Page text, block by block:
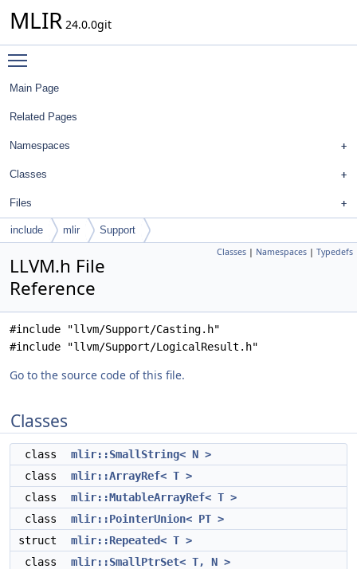
MLIR 24.0.0git
Main Page
Related Pages
Namespaces
Classes
Files
include mlir Support
Classes | Namespaces | Typedefs
LLVM.h File
Reference
#include "llvm/Support/Casting.h"
#include "llvm/Support/LogicalResult.h"
Go to the source code of this file.
Classes
class
mlir::SmallString< N >
class
mlir::ArrayRef< T >
class
mlir::MutableArrayRef< T >
class
mlir::PointerUnion< PT >
struct
mlir::Repeated< T >
class
mlir::SmallPtrSet< T, N >